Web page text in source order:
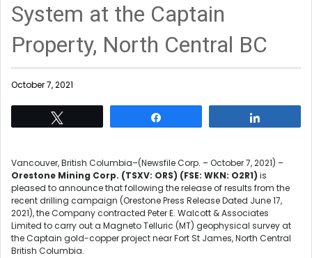
System at the Captain
Property, North Central BC
October 7, 2021
Vancouver, British Columbia–(Newsfile Corp. – October 7, 2021) –
Orestone Mining Corp. (TSXV: ORS) (FSE: WKN: O2R1) is
pleased to announce that following the release of results from the
recent drilling campaign (Orestone Press Release Dated June 17,
2021), the Company contracted Peter E. Walcott & Associates
Limited to carry out a Magneto Telluric (MT) geophysical survey at
the Captain gold-copper project near Fort St James, North Central
British Columbia.